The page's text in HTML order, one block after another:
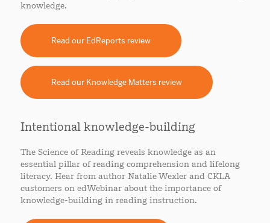
knowledge.
Read our EdReports review
Read our Knowledge Matters review
Intentional knowledge-building
The Science of Reading reveals knowledge as an
essential pillar of reading comprehension and lifelong
literacy. Hear from author Natalie Wexler and CKLA
customers on edWebinar about the importance of
knowledge-building in reading instruction.